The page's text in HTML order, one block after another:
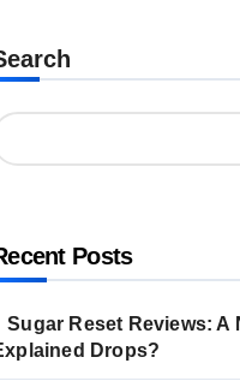
Posts
Sugar Reset Reviews: A
Drops?